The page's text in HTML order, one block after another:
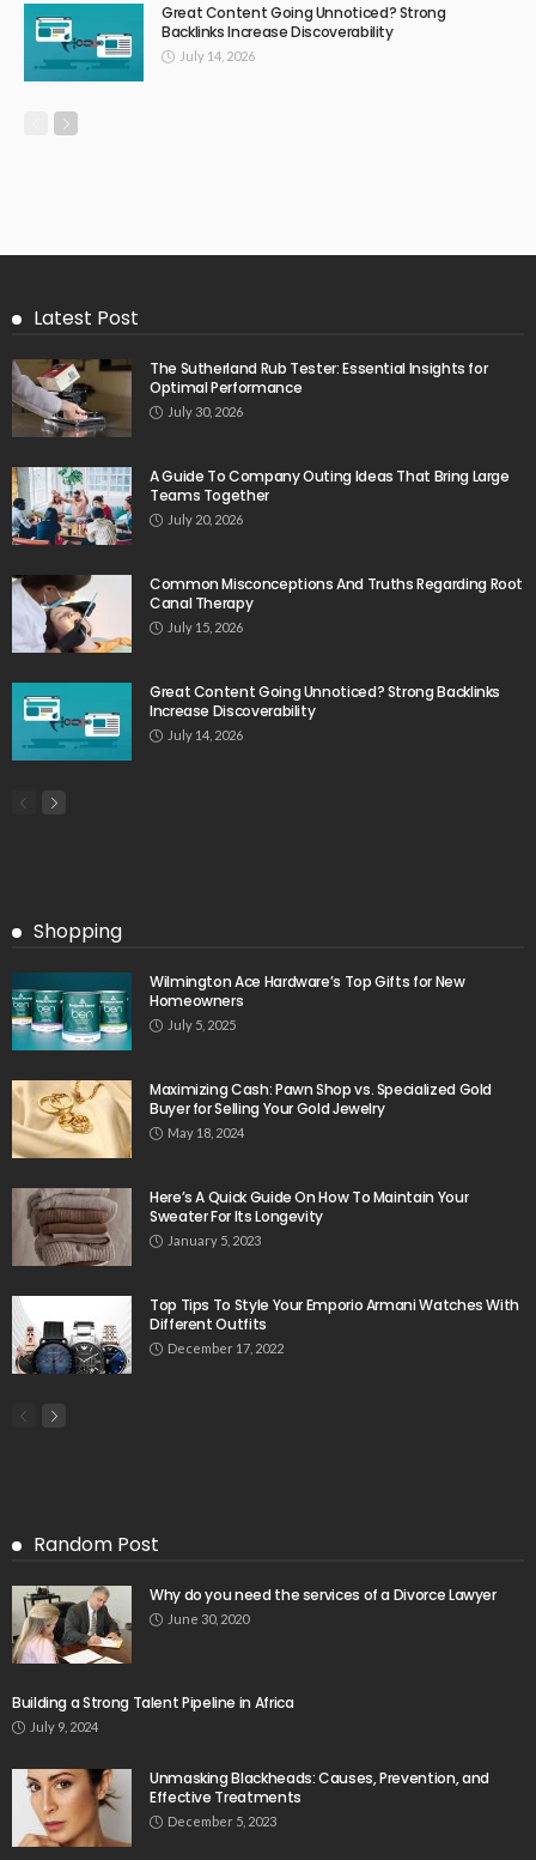
Great Content Going Unnoticed? Strong
Backlinks Increase Discoverability
July 14, 2026
Latest Post
The Sutherland Rub Tester: Essential Insights for
Optimal Performance
July 30, 2026
A Guide To Company Outing Ideas That Bring Large
Teams Together
July 20, 2026
Common Misconceptions And Truths Regarding Root
Canal Therapy
July 15, 2026
Great Content Going Unnoticed? Strong Backlinks
Increase Discoverability
July 14, 2026
Shopping
Wilmington Ace Hardware’s Top Gifts for New
Homeowners
July 5, 2025
Maximizing Cash: Pawn Shop vs. Specialized Gold
Buyer for Selling Your Gold Jewelry
May 18, 2024
Here’s A Quick Guide On How To Maintain Your
Sweater For Its Longevity
January 5, 2023
Top Tips To Style Your Emporio Armani Watches With
Different Outfits
December 17, 2022
Random Post
Why do you need the services of a Divorce Lawyer
June 30, 2020
Building a Strong Talent Pipeline in Africa
July 9, 2024
Unmasking Blackheads: Causes, Prevention, and
Effective Treatments
December 5, 2023